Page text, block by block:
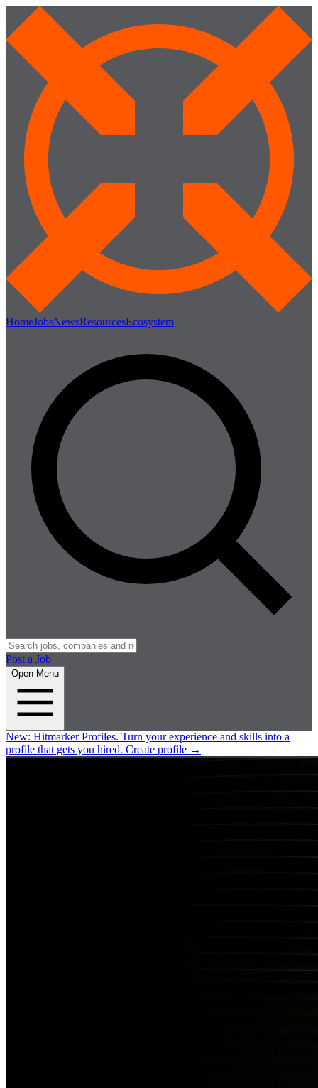
HomeJobsNewsResourcesEcosystem
Post a Job
Open Menu
New: Hitmarker Profiles. Turn your experience and skills into a
profile that gets you hired. Create profile →